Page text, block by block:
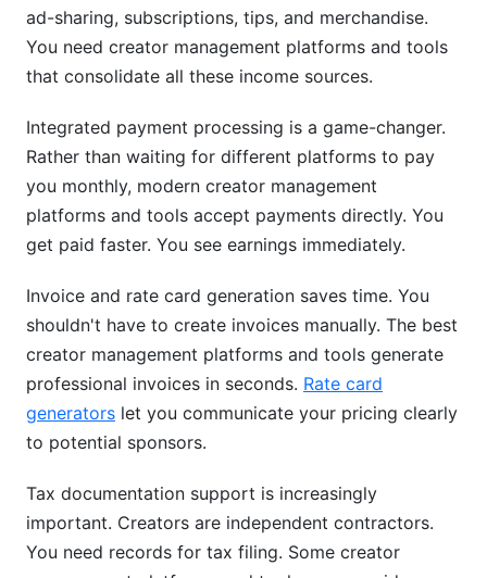
ad-sharing, subscriptions, tips, and merchandise.
You need creator management platforms and tools
that consolidate all these income sources.
Integrated payment processing is a game-changer.
Rather than waiting for different platforms to pay
you monthly, modern creator management
platforms and tools accept payments directly. You
get paid faster. You see earnings immediately.
Invoice and rate card generation saves time. You
shouldn't have to create invoices manually. The best
creator management platforms and tools generate
professional invoices in seconds. Rate card
generators let you communicate your pricing clearly
to potential sponsors.
Tax documentation support is increasingly
important. Creators are independent contractors.
You need records for tax filing. Some creator